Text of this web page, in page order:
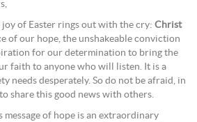
joy of Easter rings out with the cry: Christ
of our hope, the unshakeable conviction
for our determination to bring the
faith to anyone who will listen. It is a
needs desperately. So do not be afraid, in
share this good news with others.
message of hope is an extraordinary